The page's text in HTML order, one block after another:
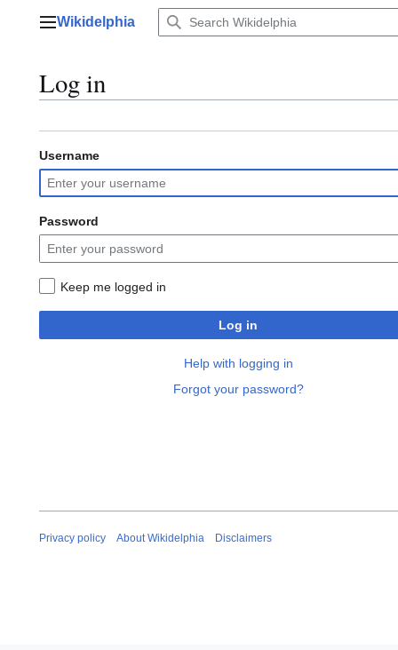
Main menu
Wikidelphia
Log in
Username
Password
Keep me logged in
Log in
Help with logging in
Forgot your password?
Privacy policy About Wikidelphia Disclaimers